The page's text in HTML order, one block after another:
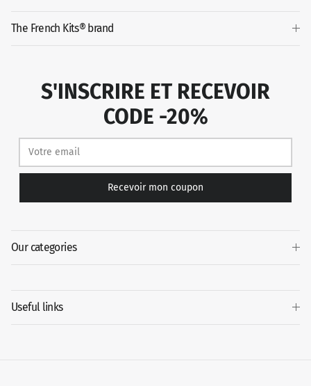
The French Kits® brand
S'INSCRIRE ET RECEVOIR
CODE -20%
Recevoir mon coupon
Our categories
Useful links